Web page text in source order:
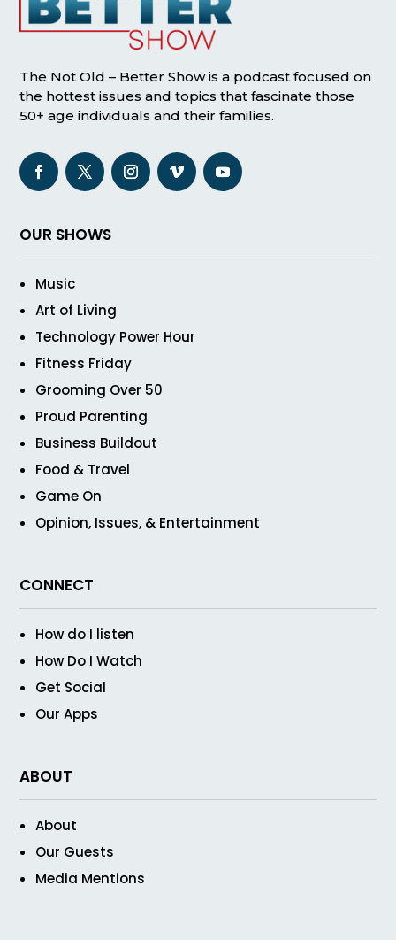
The Not Old – Better Show is a podcast focused on
the hottest issues and topics that fascinate those
50+ age individuals and their families.
OUR SHOWS
Music
Art of Living
Technology Power Hour
Fitness Friday
Grooming Over 50
Proud Parenting
Business Buildout
Food & Travel
Game On
Opinion, Issues, & Entertainment
CONNECT
How do I listen
How Do I Watch
Get Social
Our Apps
ABOUT
About
Our Guests
Media Mentions